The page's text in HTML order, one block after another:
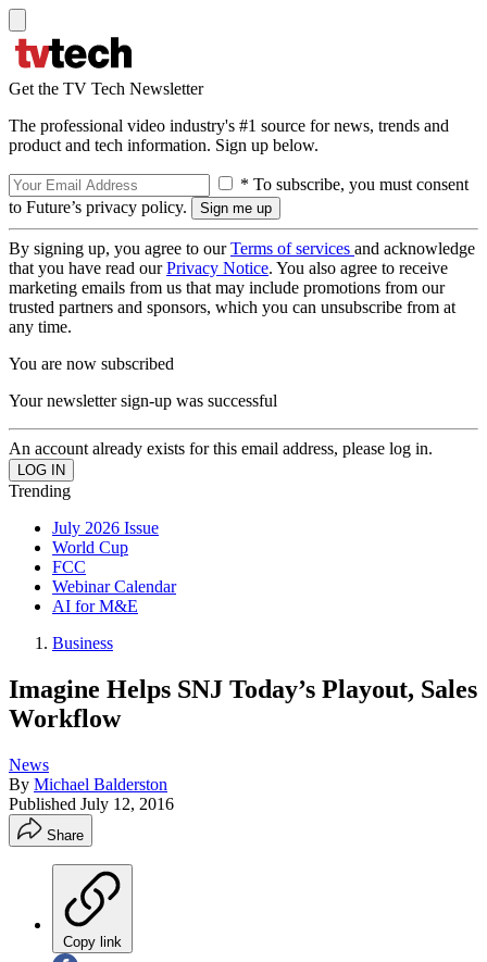
Get the TV Tech Newsletter
The professional video industry's #1 source for news, trends and
product and tech information. Sign up below.
* To subscribe, you must consent
to Future’s privacy policy.
By signing up, you agree to ourTerms of services and acknowledge
that you have read ourPrivacy Notice. You also agree to receive
marketing emails from us that may include promotions from our
trusted partners and sponsors, which you can unsubscribe from at
any time.
You are now subscribed
Your newsletter sign-up was successful
An account already exists for this email address, please log in.
Trending
July 2026 Issue
World Cup
FCC
Webinar Calendar
AI for M&E
Business
Imagine Helps SNJ Today’s Playout, Sales
Workflow
News
By Michael Balderston
Published July 12, 2016
Share
Copy link